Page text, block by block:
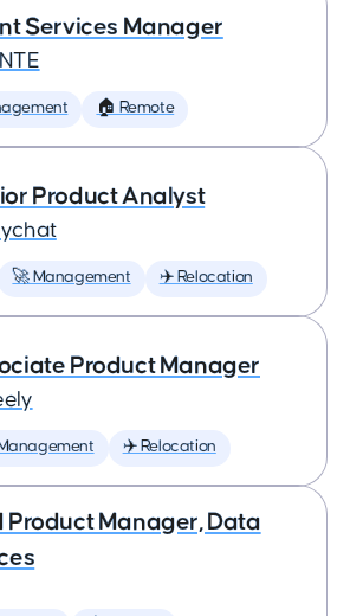
Services Manager
🏠 Remote
Product Analyst
🚀 Management ✈️ Relocation
Product Manager
✈️ Relocation
Product Manager, Data